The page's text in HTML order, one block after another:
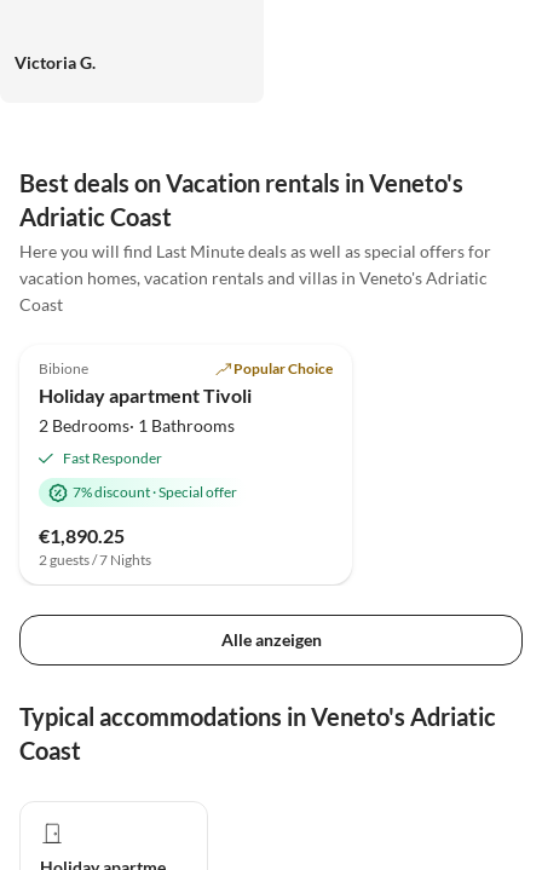
Victoria G.
Best deals on Vacation rentals in Veneto's
Adriatic Coast
Here you will find Last Minute deals as well as special offers for
vacation homes, vacation rentals and villas in Veneto's Adriatic
Coast
Bibione Popular Choice
Holiday apartment Tivoli
2 Bedrooms· 1 Bathrooms
Fast Responder
7% discount·Special offer
€1,890.25
2 guests / 7 Nights
Alle anzeigen
Typical accommodations in Veneto's Adriatic
Coast